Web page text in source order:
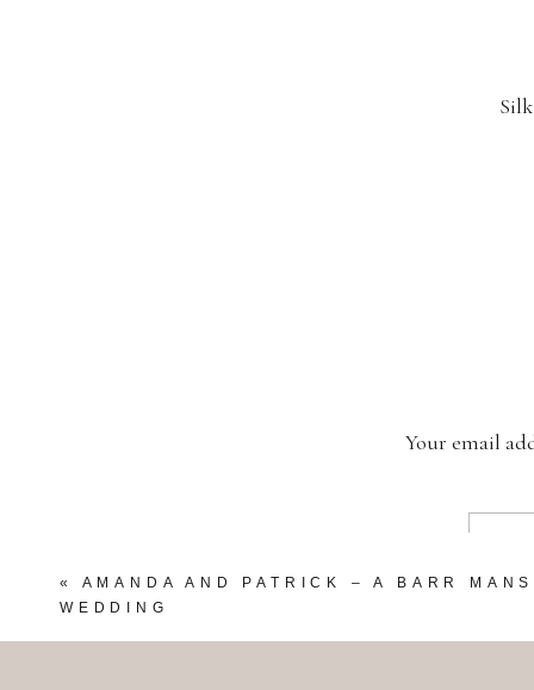
Your email
« AMANDA AND PATRICK – A BARR
WEDDING